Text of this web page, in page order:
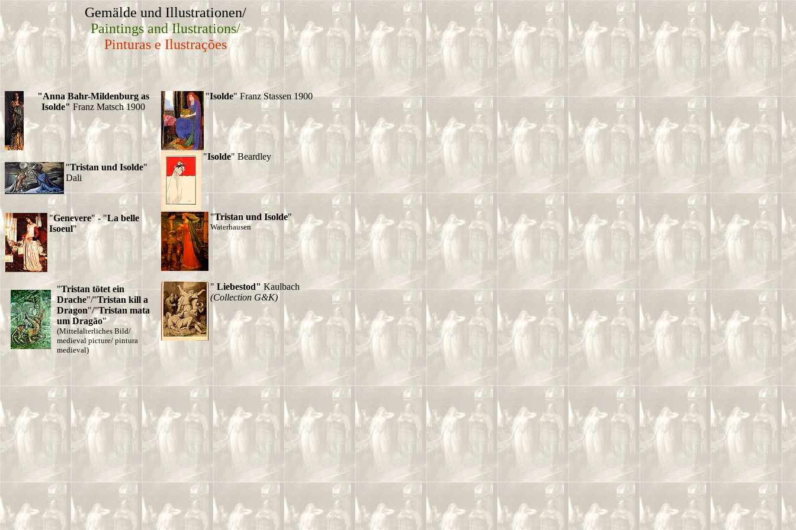
Gemälde und Illustrationen/
Paintings and Ilustrations/
Pinturas e Ilustrações
"Anna Bahr-Mildenburg as
Isolde" Franz Matsch 1900
"Tristan und Isolde"
Dali
"Genevere" - "La belle
Isoeul"
"Tristan tötet ein
Drache"/"Tristan kill a
Dragon"/"Tristan mata
um Dragão"
(Mittelalterliches Bild/
medieval picture/ pintura
medieval)
"Isolde" Franz Stassen 1900
"Isolde" Beardley
"Tristan und Isolde"
Waterhausen
" Liebestod"Kaulbach
(Collection G&K)